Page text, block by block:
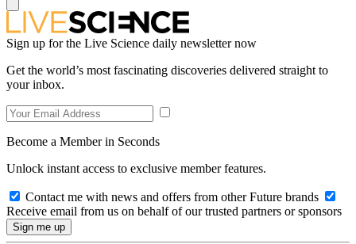
Sign up for the Live Science daily newsletter now
Get the world’s most fascinating discoveries delivered straight to
your inbox.
Become a Member in Seconds
Unlock instant access to exclusive member features.
Contact me with news and offers from other Future brands
Receive email from us on behalf of our trusted partners or sponsors